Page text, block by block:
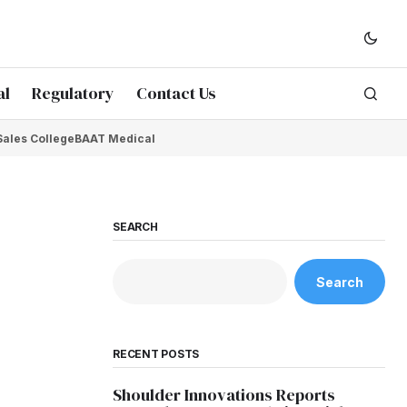
Regulatory Contact Us
CollegeBAAT Medical
SEARCH
Search
RECENT POSTS
Shoulder Innovations Reports